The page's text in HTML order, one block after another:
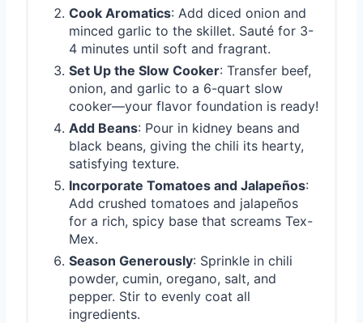
Cook Aromatics: Add diced onion and
minced garlic to the skillet. Sauté for 3-
4 minutes until soft and fragrant.
Set Up the Slow Cooker: Transfer beef,
onion, and garlic to a 6-quart slow
cooker—your flavor foundation is ready!
Add Beans: Pour in kidney beans and
black beans, giving the chili its hearty,
satisfying texture.
Incorporate Tomatoes and Jalapeños:
Add crushed tomatoes and jalapeños
for a rich, spicy base that screams Tex-
Mex.
Season Generously: Sprinkle in chili
powder, cumin, oregano, salt, and
pepper. Stir to evenly coat all
ingredients.